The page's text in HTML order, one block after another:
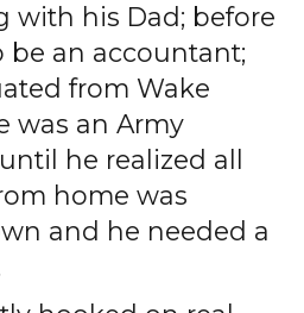
with his Dad; before
be an accountant;
from Wake
was an Army
he realized all
home was
and he needed a